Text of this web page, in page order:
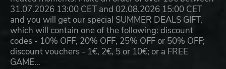
31.07.2026 13:00 CET and 02.08.2026 15:00 CET
and you will get our special SUMMER DEALS GIFT,
which will contain one of the following: discount
codes - 10% OFF, 20% OFF, 25% OFF or 50% OFF;
discount vouchers - 1€, 2€, 5 or 10€; or a FREE
GAME…